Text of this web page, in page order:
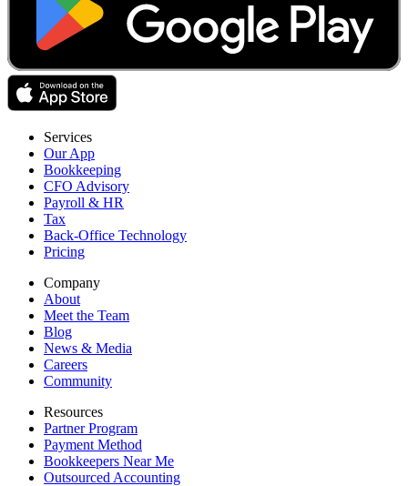
Services
Our App
Bookkeeping
CFO Advisory
Payroll & HR
Tax
Back-Office Technology
Pricing
Company
About
Meet the Team
Blog
News & Media
Careers
Community
Resources
Partner Program
Payment Method
Bookkeepers Near Me
Outsourced Accounting